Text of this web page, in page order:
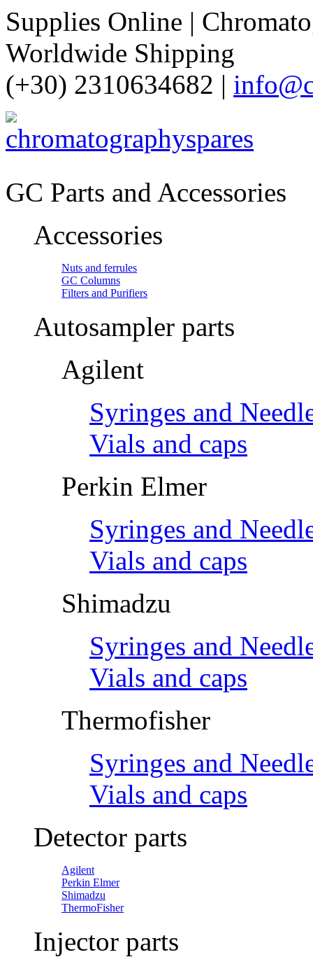
Supplies Online |
Worldwide Shipping
(+30) 2310634682 |
GC Parts and Accessories
Accessories
Nuts and ferrules
GC Columns
Filters and Purifiers
Autosampler parts
Agilent
Syringes and
Vials and caps
Perkin Elmer
Syringes and
Vials and caps
Shimadzu
Syringes and
Vials and caps
Thermofisher
Syringes and
Vials and caps
Detector parts
Agilent
Perkin Elmer
Shimadzu
ThermoFisher
Injector parts